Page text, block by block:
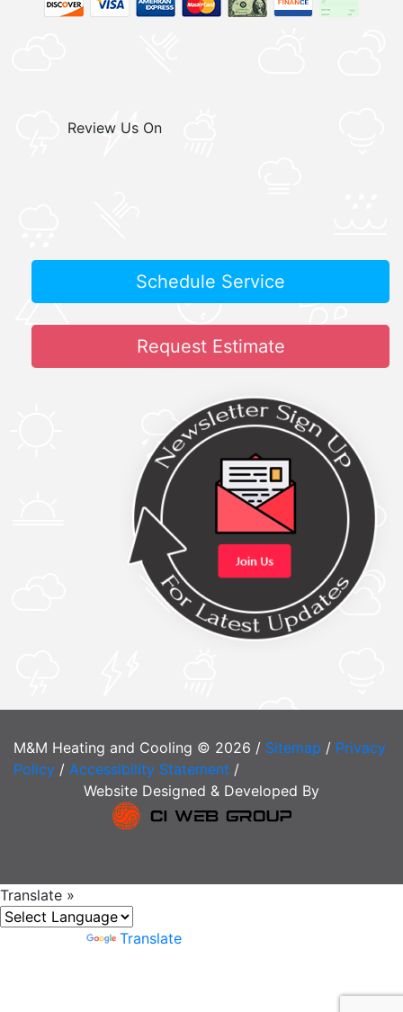
Review Us On
Schedule Service
Request Estimate
M&M Heating and Cooling © 2026 / Sitemap / Privacy
Policy / Accessibility Statement /
Website Designed & Developed By
Translate »
Translate